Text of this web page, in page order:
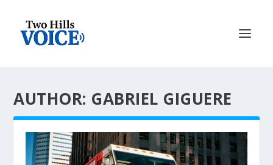
AUTHOR: GABRIEL GIGUERE